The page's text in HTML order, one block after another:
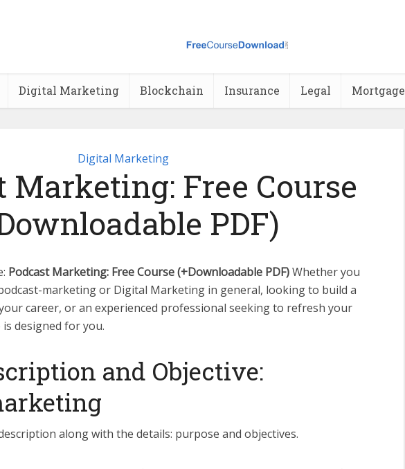
Digital Marketing Blockchain Insurance Legal Mortgage
Digital Marketing
Marketing: Free Course
PDF)
Podcast Marketing: Free Course (+Downloadable PDF)Whether you
marketing or Digital Marketing in general, looking to build a
career, or an experienced professional seeking to refresh your
designed for you.
and Objective:
along with the details: purpose and objectives.